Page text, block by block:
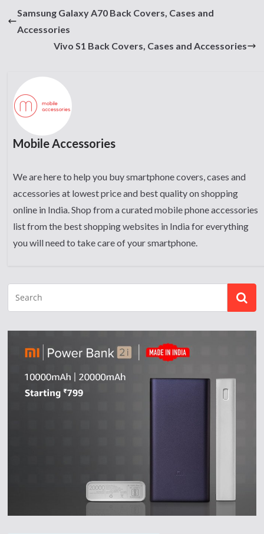
Samsung Galaxy A70 Back Covers, Cases and
Accessories
Vivo S1 Back Covers, Cases and Accessories
Mobile Accessories
We are here to help you buy smartphone covers, cases and
accessories at lowest price and best quality on shopping
online in India. Shop from a curated mobile phone accessories
list from the best shopping websites in India for everything
you will need to take care of your smartphone.